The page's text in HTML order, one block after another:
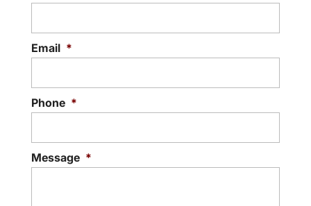
Email *
Phone *
Message *